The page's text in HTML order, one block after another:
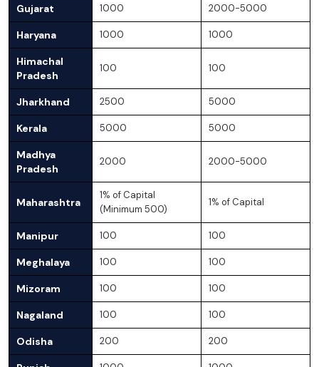
Gujarat 1000 2000-5000
Haryana 1000 1000
Himachal
Pradesh
100 100
Jharkhand 2500 5000
Kerala 5000 5000
Madhya
Pradesh
2000 2000-5000
Maharashtra
1% of Capital
(Minimum 500)
1% of Capital
Manipur 100 100
Meghalaya 100 100
Mizoram 100 100
Nagaland 100 100
Odisha 200 200